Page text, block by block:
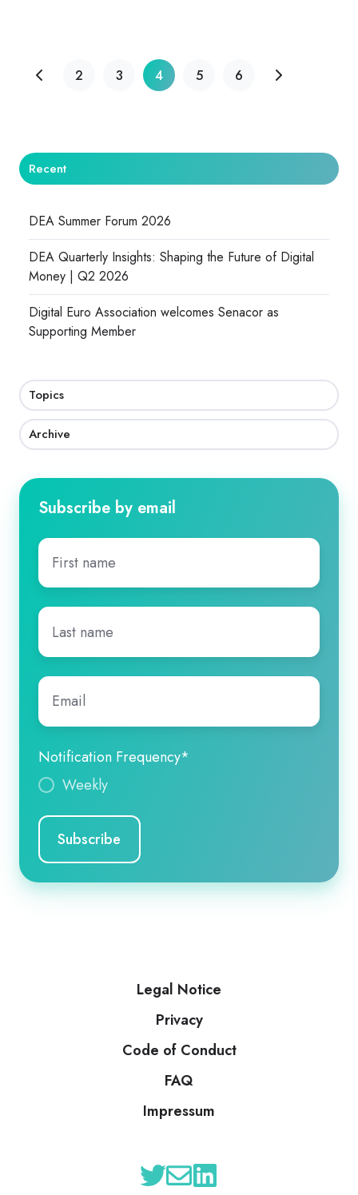
2 3 4 5 6
Recent
DEA Summer Forum 2026
DEA Quarterly Insights: Shaping the Future of Digital
Money | Q2 2026
Digital Euro Association welcomes Senacor as
Supporting Member
Topics
Archive
Subscribe by email
First
name*
Last
name*
Email
Notification Frequency*
Weekly
Legal Notice
Privacy
Code of Conduct
FAQ
Impressum